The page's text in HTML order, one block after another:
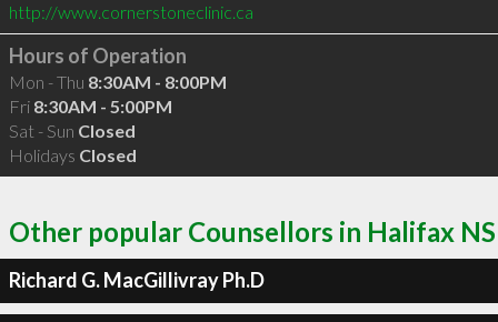
http://www.cornerstoneclinic.ca
Hours of Operation
Mon - Thu 8:30AM - 8:00PM
Fri 8:30AM - 5:00PM
Sat - Sun Closed
Holidays Closed
Other popular Counsellors in Halifax NS
Richard G. MacGillivray Ph.D